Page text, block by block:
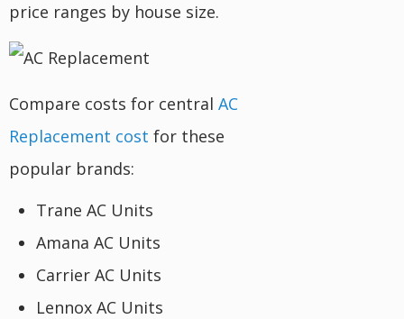
price ranges by house size.
Compare costs for central AC
Replacement cost for these
popular brands:
Trane AC Units
Amana AC Units
Carrier AC Units
Lennox AC Units